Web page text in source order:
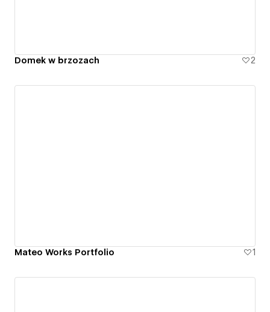
Domek w brzozach 2
Mateo Works Portfolio 1